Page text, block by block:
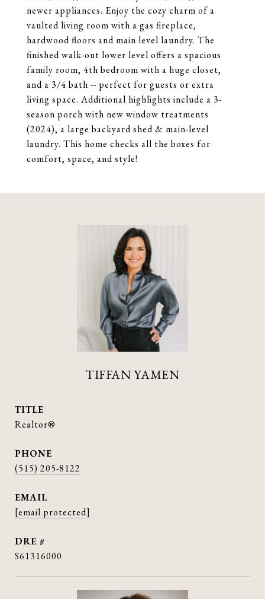
newer appliances. Enjoy the cozy charm of a
vaulted living room with a gas fireplace,
hardwood floors and main level laundry. The
finished walk-out lower level offers a spacious
family room, 4th bedroom with a huge closet,
and a 3/4 bath -- perfect for guests or extra
living space. Additional highlights include a 3-
season porch with new window treatments
(2024), a large backyard shed & main-level
laundry. This home checks all the boxes for
comfort, space, and style!
TIFFAN YAMEN
TITLE
Realtor®
PHONE
(515) 205-8122
EMAIL
[email protected]
DRE #
S61316000